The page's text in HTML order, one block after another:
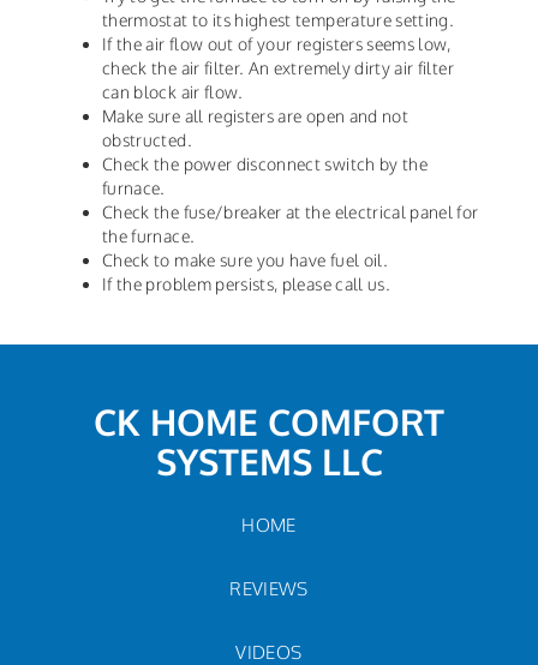
thermostat to its highest temperature setting.
If the air flow out of your registers seems low,
check the air filter. An extremely dirty air filter
can block air flow.
Make sure all registers are open and not
obstructed.
Check the power disconnect switch by the
furnace.
Check the fuse/breaker at the electrical panel for
the furnace.
Check to make sure you have fuel oil.
If the problem persists, please call us.
CK HOME COMFORT
SYSTEMS LLC
HOME
REVIEWS
VIDEOS